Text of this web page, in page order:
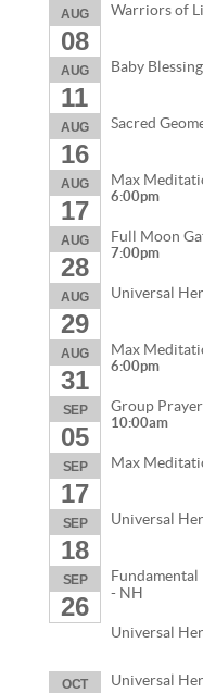
AUG
08
Warriors of
AUG
11
Baby
AUG
16
Sacred
AUG
17
Max
6:00pm
AUG
28
Full Moon
7:00pm
AUG
29
Universal
AUG
31
Max
6:00pm
SEP
05
Group
10:00am
SEP
17
Max
SEP
18
Universal
SEP
26
- NH
Universal
OCT Universal